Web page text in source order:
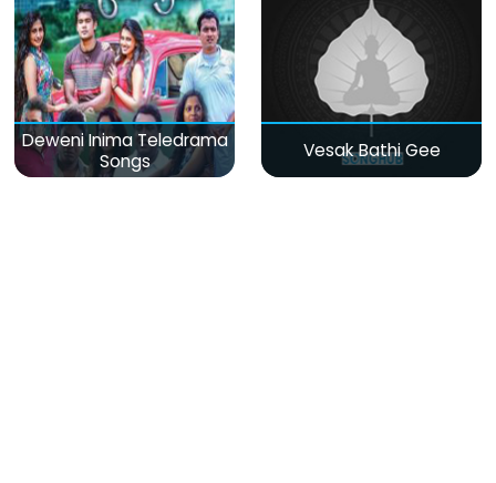
Deweni Inima Teledrama
Songs
Vesak Bathi Gee